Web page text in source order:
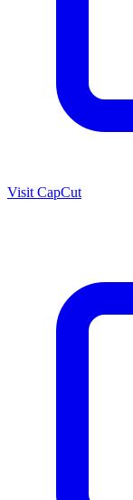
Visit CapCut